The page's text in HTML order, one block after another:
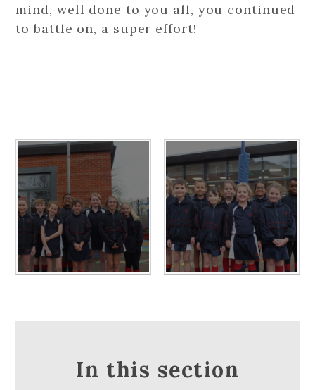
mind, well done to you all, you continued
to battle on, a super effort!
In this section